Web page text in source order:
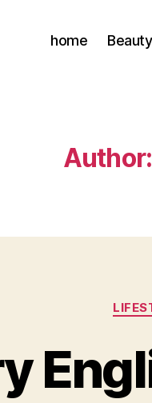
home Beauty
Author: